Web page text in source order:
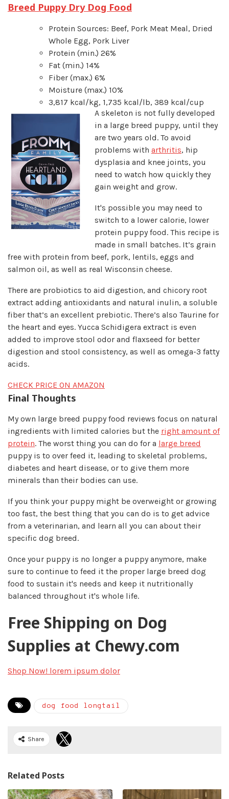
Breed Puppy Dry Dog Food
Protein Sources: Beef, Pork Meat Meal, Dried
Whole Egg, Pork Liver
Protein (min.) 26%
Fat (min.) 14%
Fiber (max.) 6%
Moisture (max.) 10%
3,817 kcal/kg, 1,735 kcal/lb, 389 kcal/cup
A skeleton is not fully developed
in a large breed puppy, until they
are two years old. To avoid
problems with arthritis, hip
dysplasia and knee joints, you
need to watch how quickly they
gain weight and grow.
It's possible you may need to
switch to a lower calorie, lower
protein puppy food. This recipe is
made in small batches. It’s grain
free with protein from beef, pork, lentils, eggs and
salmon oil, as well as real Wisconsin cheese.
There are probiotics to aid digestion, and chicory root
extract adding antioxidants and natural inulin, a soluble
fiber that’s an excellent prebiotic. There’s also Taurine for
the heart and eyes. Yucca Schidigera extract is even
added to improve stool odor and flaxseed for better
digestion and stool consistency, as well as omega-3 fatty
acids.
CHECK PRICE ON AMAZON
Final Thoughts​
My own large breed puppy food reviews focus on natural
ingredients with limited calories but the r ight am ou nt of
protein. The worst thing you can do for a large breed
puppy is to over feed it, leading to skeletal problems,
diabetes and heart disease, or to give them more
minerals than their bodies can use.
If you think your puppy might be overweight or growing
too fast, the best thing that you can do is to get advice
from a veterinarian, and learn all you can about their
specific dog breed.
Once your puppy is no longer a puppy anymore, make
sure to continue to feed it the proper large breed dog
food to sustain it's needs and keep it nutritionally
balanced throughout it's whole life.​
Free Shipping on Dog
Supplies at Chewy.com
Shop Now! lorem ipsum dolor
dog food longtail
Share
Related Posts